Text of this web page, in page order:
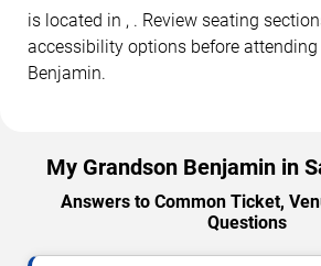
is located in , . Review seating
accessibility options before
Benjamin.
My Grandson Benjamin in
Answers to Common Ticket,
Questions